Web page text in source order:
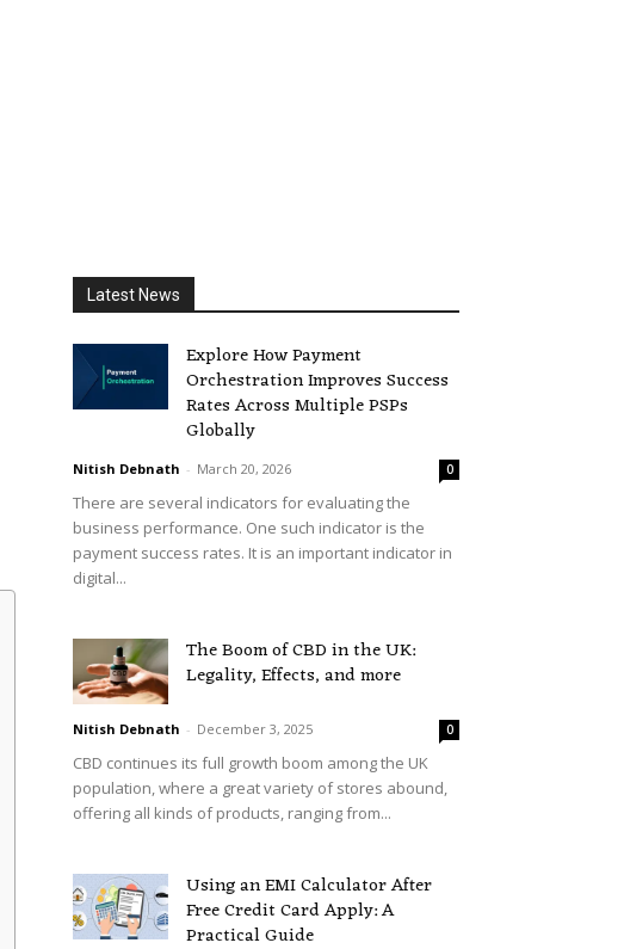
Latest News
Explore How Payment
Orchestration Improves Success
Rates Across Multiple PSPs
Globally
Nitish Debnath - March 20, 2026 0
There are several indicators for evaluating the
business performance. One such indicator is the
payment success rates. It is an important indicator in
digital...
The Boom of CBD in the UK:
Legality, Effects, and more
Nitish Debnath - December 3, 2025 0
CBD continues its full growth boom among the UK
population, where a great variety of stores abound,
offering all kinds of products, ranging from...
Using an EMI Calculator After
Free Credit Card Apply: A
Practical Guide